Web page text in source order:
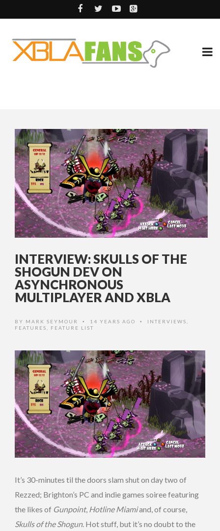
INTERVIEW: SKULLS OF THE
SHOGUN DEV ON
ASYNCHRONOUS
MULTIPLAYER AND XBLA
BY MARK SEYMOUR • 14 YEARS AGO • INTERVIEWS
FEATURES
FEATURE LIST
It’s 30-minutes til the doors slam shut on day two of
Rezzed; Brighton’s PC and indie games soiree featuring
the likes of Gunpoint, Hotline Miamiand, of course,
Skulls of the Shogun. Hot stuff, but it’s no doubt to the